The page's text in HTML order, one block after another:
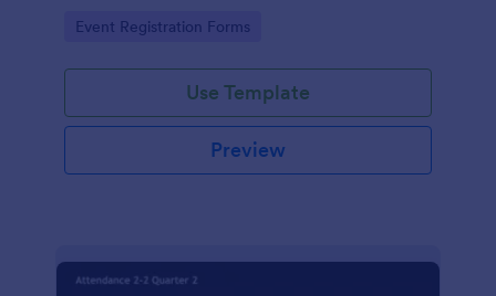
attendance.
Go to Category:
Event Registration Forms
Use Template
Preview